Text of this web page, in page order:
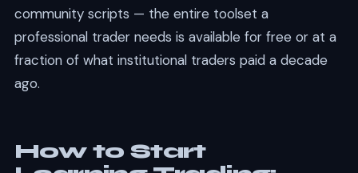
community scripts — the entire toolset a
professional trader needs is available for free or at a
fraction of what institutional traders paid a decade
ago.
How to Start